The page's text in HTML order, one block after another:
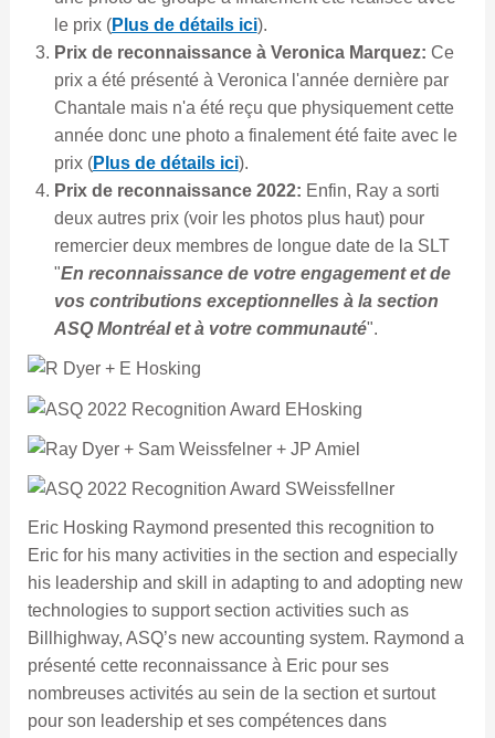
le prix (Plus de détails ici).
Prix de reconnaissance à Veronica Marquez: Ce
prix a été présenté à Veronica l'année dernière par
Chantale mais n'a été reçu que physiquement cette
année donc une photo a finalement été faite avec le
prix (Plus de détails ici).
Prix de reconnaissance 2022: Enfin, Ray a sorti
deux autres prix (voir les photos plus haut) pour
remercier deux membres de longue date de la SLT
"En reconnaissance de votre engagement et de
vos contributions exceptionnelles à la section
ASQ Montréal et à votre communauté".
Eric Hosking Raymond presented this recognition to
Eric for his many activities in the section and especially
his leadership and skill in adapting to and adopting new
technologies to support section activities such as
Billhighway, ASQ’s new accounting system. Raymond a
présenté cette reconnaissance à Eric pour ses
nombreuses activités au sein de la section et surtout
pour son leadership et ses compétences dans